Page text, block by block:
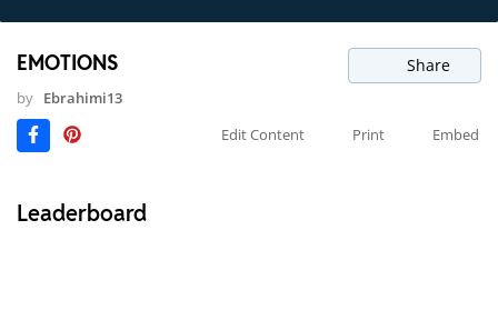
EMOTIONS Share
by Ebrahimi13
Edit Content
Print Embed
Leaderboard